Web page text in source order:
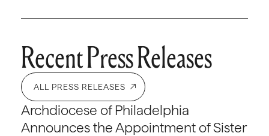
Recent Press Releases
ALL PRESS RELEASES
Archdiocese of Philadelphia
Announces the Appointment of Sister